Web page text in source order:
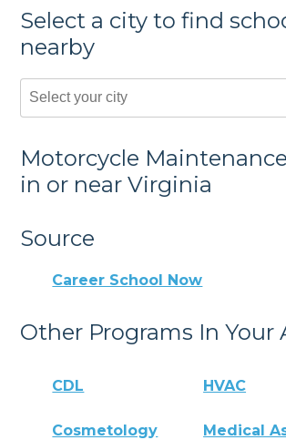
Select a city to find
nearby
Motorcycle
in or near Virginia
Source
Career School Now
Other Programs In Your
CDL HVAC
Cosmetology Medical